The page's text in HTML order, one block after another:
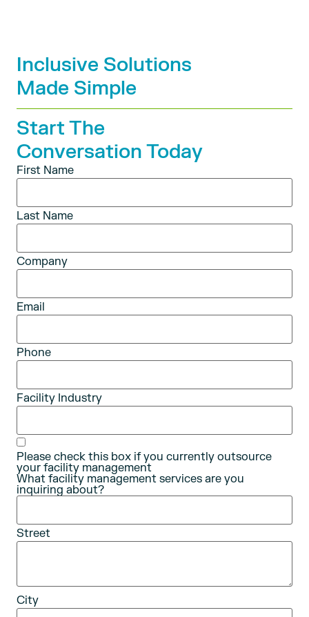
Inclusive Solutions
Made Simple
Start The
Conversation Today
First Name
Last Name
Company
Email
Phone
Facility Industry
Please check this box if you currently outsource
your facility management
What facility management services are you
inquiring about?
Street
City